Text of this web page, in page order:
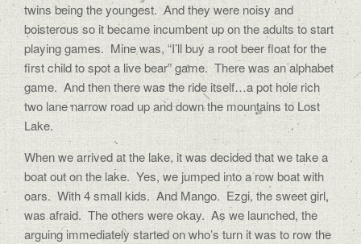
twins being the youngest. And they were noisy and
boisterous so it became incumbent up on the adults to start
playing games. Mine was, “I’ll buy a root beer float for the
first child to spot a live bear” game. There was an alphabet
game. And then there was the ride itself…a pot hole rich
two lane narrow road up and down the mountains to Lost
Lake.
When we arrived at the lake, it was decided that we take a
boat out on the lake. Yes, we jumped into a row boat with
oars. With 4 small kids. And Mango. Ezgi, the sweet girl,
was afraid. The others were okay. As we launched, the
arguing immediately started on who’s turn it was to row the